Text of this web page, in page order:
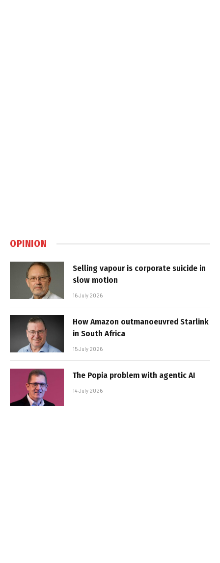
OPINION
Selling vapour is corporate suicide in
slow motion
16 July 2026
How Amazon outmanoeuvred Starlink
in South Africa
15 July 2026
The Popia problem with agentic AI
14 July 2026